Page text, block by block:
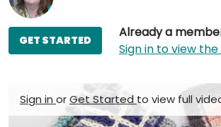
Already a
Sign in to view
GET STARTED
Sign in orGet Started to view full